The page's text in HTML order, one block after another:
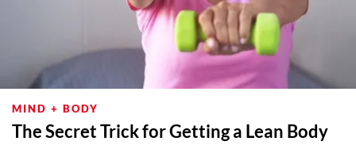
MIND + BODY
The Secret Trick for Getting a Lean Body